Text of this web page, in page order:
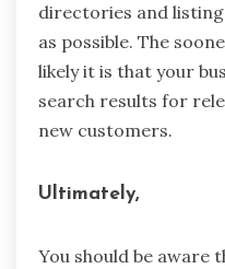
directories and
as possible. The
likely it is that your
search results for
new customers.
Ultimately,
You should be aware